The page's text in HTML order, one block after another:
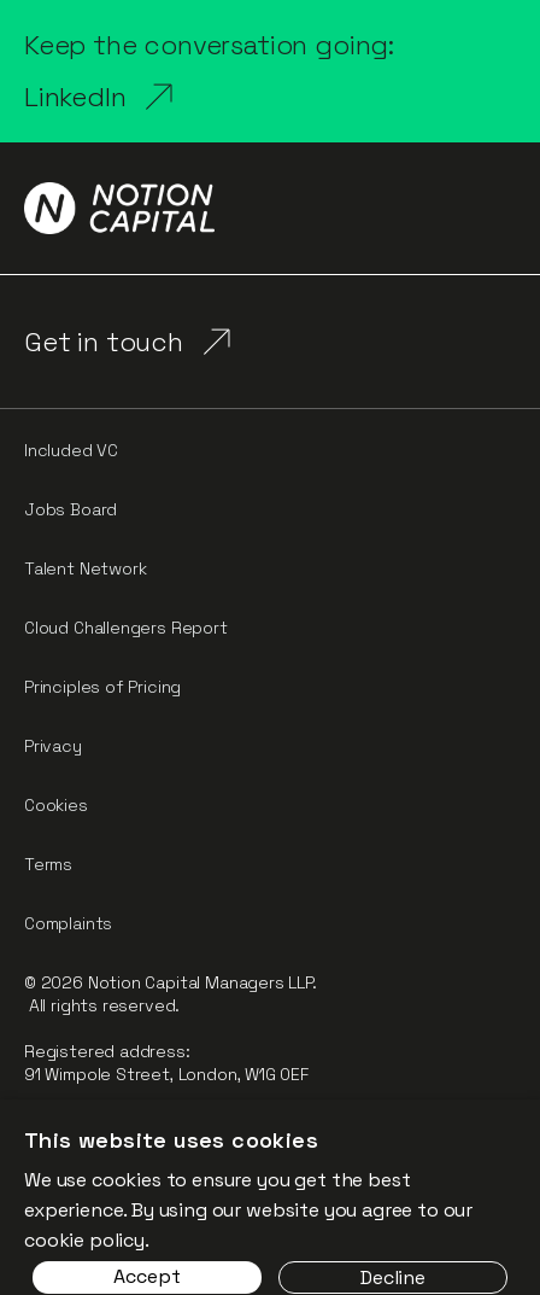
Keep the conversation going:
LinkedIn
Get in touch
Regulated by the Financial Conduct Authority.
FCA Registration Number: 784032
The fund is supported by the European Union through the
Competitiveness and Innovation Framework Programme
(“CIP”).
Included VC
Jobs Board
Talent Network
Cloud Challengers Report
Principles of Pricing
Privacy
Cookies
Terms
Complaints
© 2026 Notion Capital Managers LLP.
All rights reserved.
Registered address:
91 Wimpole Street, London, W1G 0EF
This website uses cookies
We use cookies to ensure you get the best
experience. By using our website you agree to our
cookie policy.
Accept
Decline